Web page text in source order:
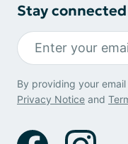
Stay
By providing your
Privacy Notice and